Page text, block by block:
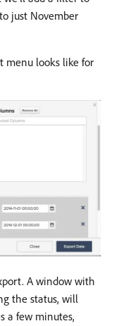
just November
menu looks like for
A window with
the status, will
a few minutes,